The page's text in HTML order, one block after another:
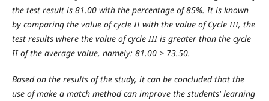
the test result is 81.00 with the percentage of 85%. It is known
by comparing the value of cycle II with the value of Cycle III, the
test results where the value of cycle III is greater than the cycle
II of the average value, namely: 81.00 > 73.50.
Based on the results of the study, it can be concluded that the
use of make a match method can improve the students' learning